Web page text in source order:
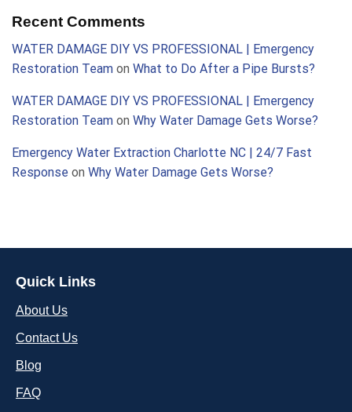
Recent Comments
WATER DAMAGE DIY VS PROFESSIONAL | Emergency
Restoration Team on What to Do After a Pipe Bursts?
WATER DAMAGE DIY VS PROFESSIONAL | Emergency
Restoration Team on Why Water Damage Gets Worse?
Emergency Water Extraction Charlotte NC | 24/7 Fast
Response on Why Water Damage Gets Worse?
Quick Links
About Us
Contact Us
Blog
FAQ